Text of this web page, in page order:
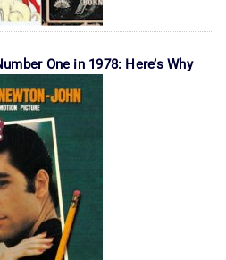
One in 1978: Here’s Why